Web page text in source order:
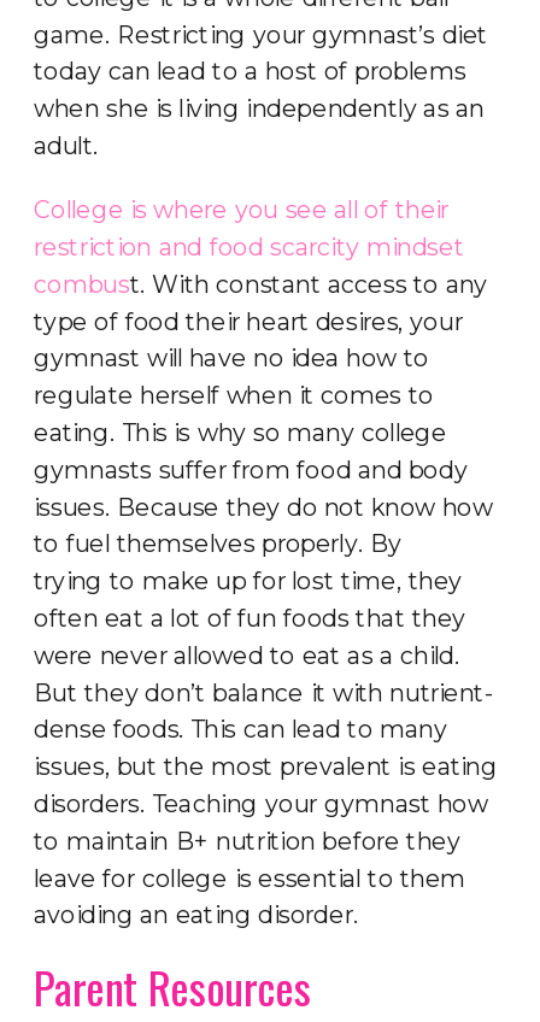
game. Restricting your gymnast’s diet
today can lead to a host of problems
when she is living independently as an
adult.
College is where you see all of their
restriction and food scarcity mindset
combust. With constant access to any
type of food their heart desires, your
gymnast will have no idea how to
regulate herself when it comes to
eating. This is why so many college
gymnasts suffer from food and body
issues. Because they do not know how
to fuel themselves properly. By
trying to make up for lost time, they
often eat a lot of fun foods that they
were never allowed to eat as a child.
But they don’t balance it with nutrient-
dense foods. This can lead to many
issues, but the most prevalent is eating
disorders. Teaching your gymnast how
to maintain B+ nutrition before they
leave for college is essential to them
avoiding an eating disorder.
Parent Resources